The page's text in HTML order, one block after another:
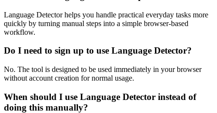
Language Detector helps you handle practical everyday tasks more
quickly by turning manual steps into a simple browser-based
workflow.
Do I need to sign up to use Language Detector?
No. The tool is designed to be used immediately in your browser
without account creation for normal usage.
When should I use Language Detector instead of
doing this manually?